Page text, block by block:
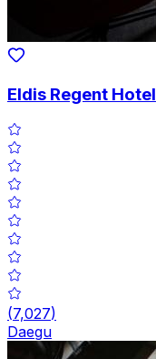
Eldis Regent Hotel
(7,027)
Daegu